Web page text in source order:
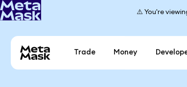
⚠️ You're
Trade Money